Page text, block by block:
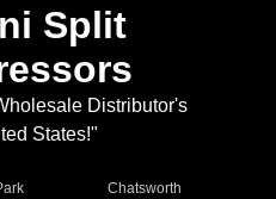
Split
Distributor's
States!"
Chatsworth